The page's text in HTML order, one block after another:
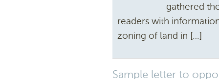
gathered
readers with
zoning of land in […]
Sample letter to